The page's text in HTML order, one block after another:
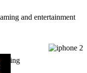
and entertainment